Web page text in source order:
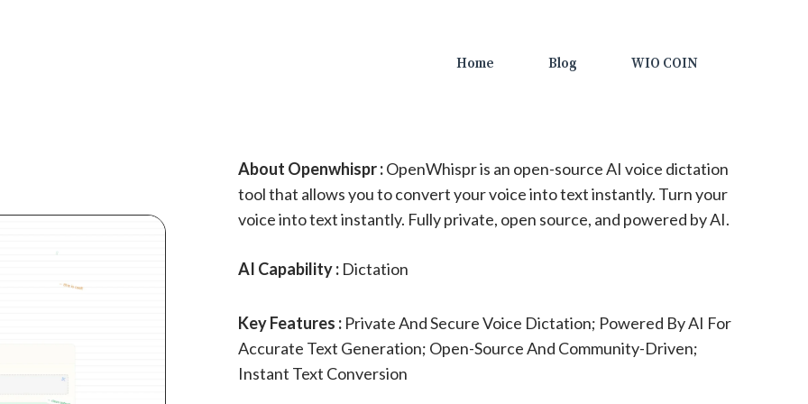
Home Blog WIO COIN
About Openwhispr :OpenWhispr is an open-source AI voice dictation
tool that allows you to convert your voice into text instantly. Turn your
voice into text instantly. Fully private, open source, and powered by AI.
AI Capability : Dictation
Key Features : Private And Secure Voice Dictation; Powered By AI For
Accurate Text Generation; Open-Source And Community-Driven;
Instant Text Conversion